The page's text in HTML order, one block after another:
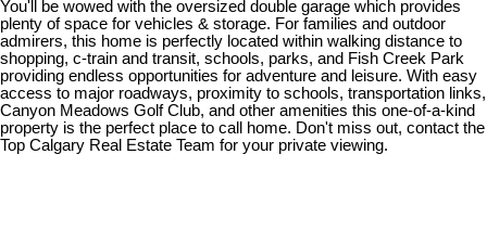
You'll be wowed with the oversized double garage which provides
plenty of space for vehicles & storage. For families and outdoor
admirers, this home is perfectly located within walking distance to
shopping, c-train and transit, schools, parks, and Fish Creek Park
providing endless opportunities for adventure and leisure. With easy
access to major roadways, proximity to schools, transportation links,
Canyon Meadows Golf Club, and other amenities this one-of-a-kind
property is the perfect place to call home. Don't miss out, contact the
Top Calgary Real Estate Team for your private viewing.